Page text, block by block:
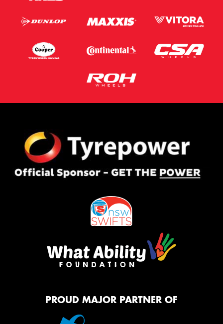
PROUD MAJOR PARTNER OF